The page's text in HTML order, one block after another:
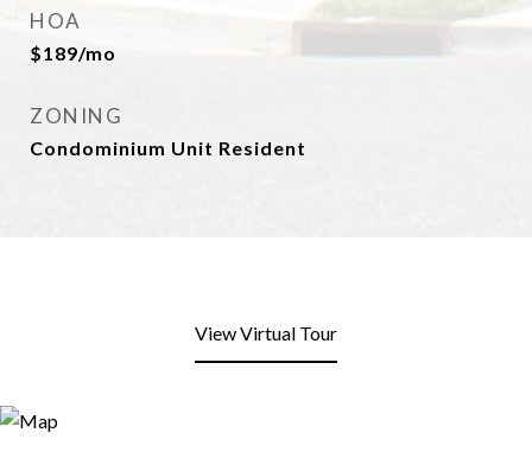
HOA
$189/mo
ZONING
Condominium Unit Resident
View Virtual Tour